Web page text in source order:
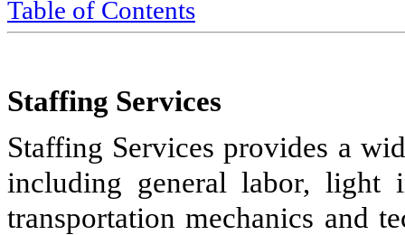
Table of Contents
Staffing Services
Staffing Services provides a
including general labor, light
transportation mechanics and